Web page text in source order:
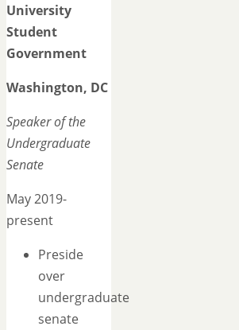
University
Student
Government
Washington, DC
Speaker of the
Undergraduate
Senate
May 2019-
present
Preside
over
undergraduate
senate